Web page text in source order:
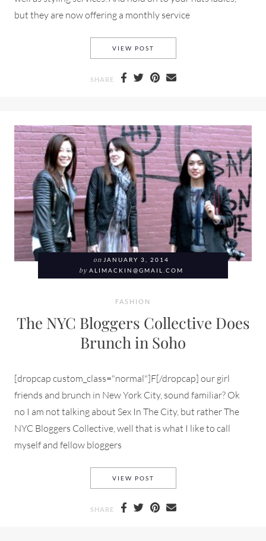
but they are now offering a monthly service
VIEW POST
SHARE
on JANUARY 3, 2014
by ALIMACKIN@GMAIL.COM
FASHION
The NYC Bloggers Collective Does
Brunch in Soho
[dropcap custom_class="normal"]F[/dropcap] our girl
friends and brunch in New York City, sound familiar? Ok
no I am not talking about Sex In The City, but rather The
NYC Bloggers Collective, well that is what I like to call
myself and fellow bloggers
VIEW POST
SHARE